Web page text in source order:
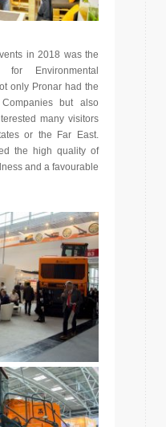
in 2018 was the
Environmental
only Pronar had the
but also
many visitors
or the Far East.
the high quality of
and a favourable